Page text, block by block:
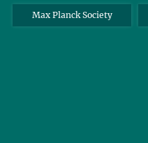
Max Planck Society